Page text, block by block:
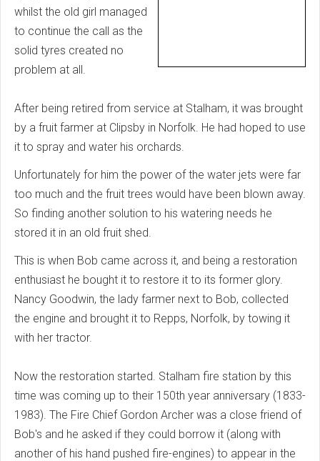
whilst the old girl managed
to continue the call as the
solid tyres created no
problem at all.
After being retired from service at Stalham, it was brought
by a fruit farmer at Clipsby in Norfolk. He had hoped to use
it to spray and water his orchards.
Unfortunately for him the power of the water jets were far
too much and the fruit trees would have been blown away.
So finding another solution to his watering needs he
stored it in an old fruit shed.
This is when Bob came across it, and being a restoration
enthusiast he bought it to restore it to its former glory.
Nancy Goodwin, the lady farmer next to Bob, collected
the engine and brought it to Repps, Norfolk, by towing it
with her tractor.
Now the restoration started. Stalham fire station by this
time was coming up to their 150th year anniversary (1833-
1983). The Fire Chief Gordon Archer was a close friend of
Bob's and he asked if they could borrow it (along with
another of his hand pushed fire-engines) to appear in the